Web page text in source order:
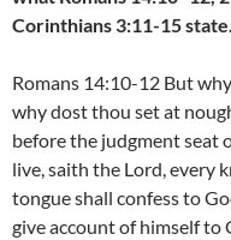
Corinthians 3:11-15
Romans 14:10-12 But
why dost thou set at
before the judgment seat
live, saith the Lord, every
tongue shall confess to
give account of himself to